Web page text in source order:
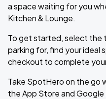
a space waiting for you
Kitchen & Lounge.
To get started, select the
parking for, find your ideal
checkout to complete
Take SpotHero on the go
the App Store and Google